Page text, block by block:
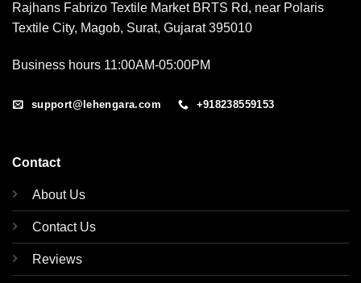
Rajhans Fabrizo Textile Market BRTS Rd, near Polaris
Textile City, Magob, Surat, Gujarat 395010
Business hours 11:00AM-05:00PM
support@lehengara.com +918238559153
Contact
About Us
Contact Us
Reviews